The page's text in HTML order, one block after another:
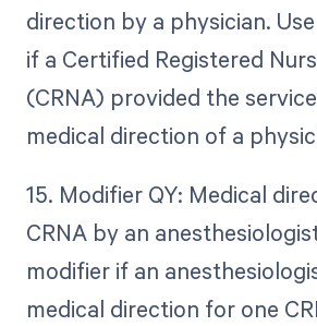
direction by a physician.
if a Certified Registered
(CRNA) provided the
medical direction of a
15. Modifier QY: Medical
CRNA by an
modifier if an
medical direction for one